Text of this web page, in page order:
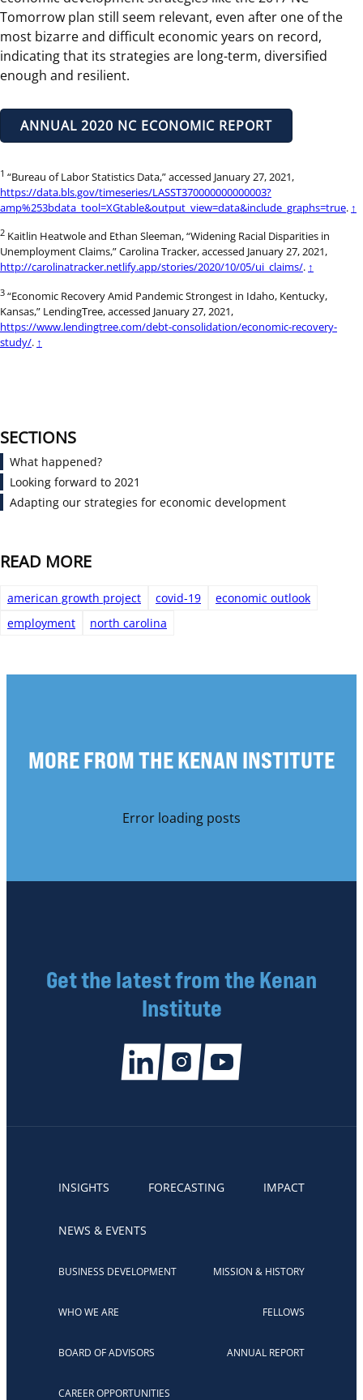
Tomorrow plan still seem relevant, even after one of the
most bizarre and difficult economic years on record,
indicating that its strategies are long-term, diversified
enough and resilient.
ANNUAL 2020 NC ECONOMIC REPORT
1 “Bureau of Labor Statistics Data,” accessed January 27, 2021,
https://data.bls.gov/timeseries/LASST370000000000003?
amp%253bdata_tool=XGtable&output_view=data&include_graphs=true. ↑
2 Kaitlin Heatwole and Ethan Sleeman, “Widening Racial Disparities in
Unemployment Claims,” Carolina Tracker, accessed January 27, 2021,
http://carolinatracker.netlify.app/stories/2020/10/05/ui_claims/. ↑
3 “Economic Recovery Amid Pandemic Strongest in Idaho, Kentucky,
Kansas,” LendingTree, accessed January 27, 2021,
https://www.lendingtree.com/debt-consolidation/economic-recovery-
study/. ↑
SECTIONS
What happened?
Looking forward to 2021
Adapting our strategies for economic development
READ MORE
american growth project covid-19
economic outlook
employment
north carolina
MORE FROM THE KENAN INSTITUTE
Error loading posts
Get the latest from the Kenan
Institute
INSIGHTS FORECASTING IMPACT
NEWS & EVENTS
BUSINESS DEVELOPMENT MISSION & HISTORY
WHO WE ARE FELLOWS
BOARD OF ADVISORS ANNUAL REPORT
CAREER OPPORTUNITIES